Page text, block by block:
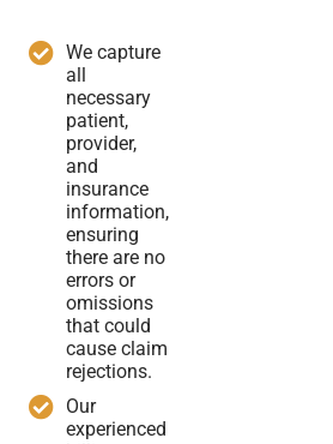
We capture
all
necessary
patient,
provider,
and
insurance
information,
ensuring
there are no
errors or
omissions
that could
cause claim
rejections.
Our
experienced